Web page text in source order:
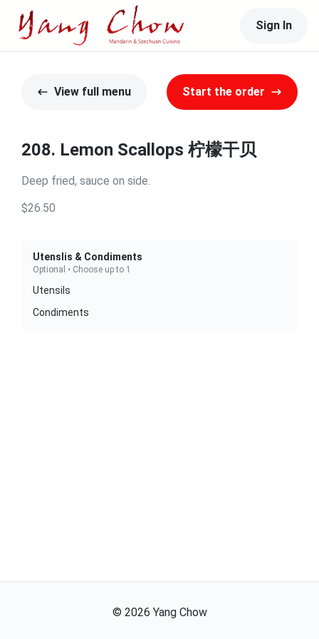
Sign In
View full menu Start the order
208. Lemon Scallops 柠檬干贝
Deep fried, sauce on side.
$26.50
Utenslis & Condiments
Optional • Choose up to 1
Utensils
Condiments
© 2026 Yang Chow